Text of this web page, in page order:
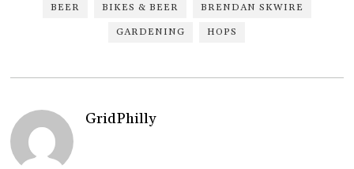
BEER BIKES & BEER BRENDAN SKWIRE
GARDENING HOPS
GridPhilly